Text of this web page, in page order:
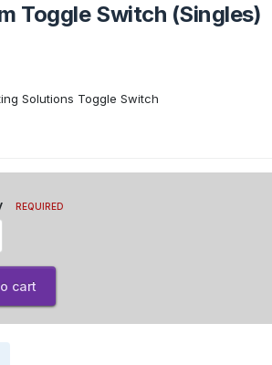
Toggle Switch (Singles)
Solutions Toggle Switch
REQUIRED
cart